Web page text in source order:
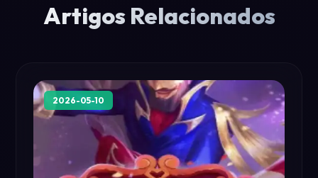
Artigos Relacionados
2026-05-10